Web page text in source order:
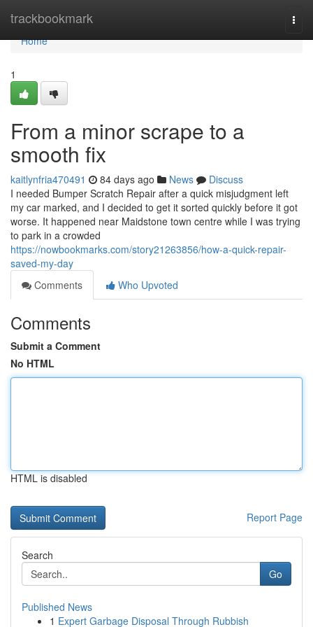
trackbookmark
Home
Home
1
From a minor scrape to a
smooth fix
kaitlynfria470491 84 days ago News
Discuss
I needed Bumper Scratch Repair after a quick misjudgment left
my car marked, and I decided to get it sorted quickly before it got
worse. It happened near Maidstone town centre while I was trying
to park in a crowded
https://nowbookmarks.com/story21263856/how-a-quick-repair-
saved-my-day
Comments
Who Upvoted
Comments
Submit a Comment
No HTML
HTML is disabled
Report Page
Search
Go
Published News
1 Expert Garbage Disposal Through Rubbish